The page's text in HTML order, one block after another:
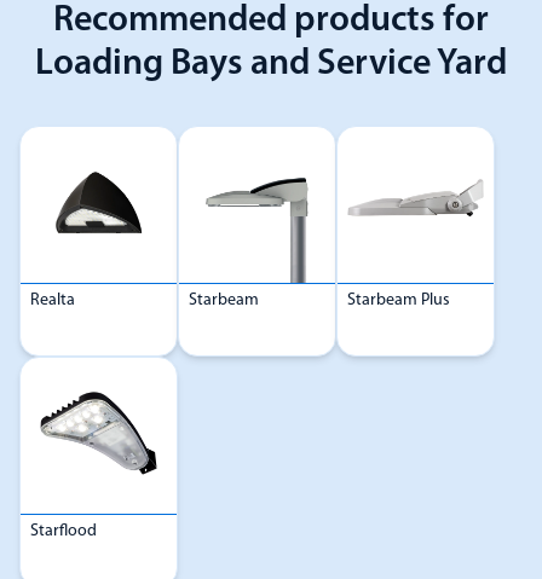
Recommended products for
Loading Bays and Service Yard
Realta Starbeam Starbeam Plus
Starflood